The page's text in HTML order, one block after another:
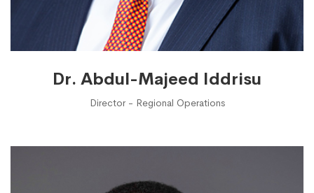
Dr. Abdul-Majeed Iddrisu
Director - Regional Operations